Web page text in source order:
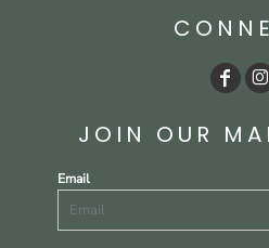
JOIN OUR
Email